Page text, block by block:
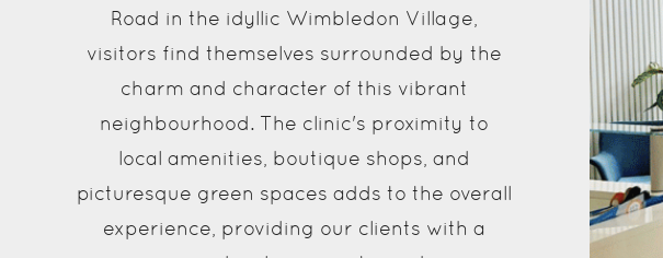
Road in the idyllic Wimbledon Village,
visitors find themselves surrounded by the
charm and character of this vibrant
neighbourhood. The clinic's proximity to
local amenities, boutique shops, and
picturesque green spaces adds to the overall
experience, providing our clients with a